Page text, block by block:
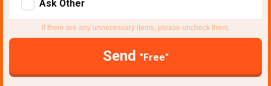
Ask Other
If there are any unnecessary items, please uncheck them.
Send "Free"